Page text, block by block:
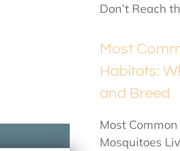
Don’t Reach
Most
Habitats:
and Breed
Most
Mosquitoes